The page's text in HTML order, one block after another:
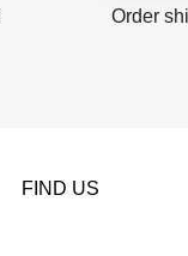
Order
FIND US